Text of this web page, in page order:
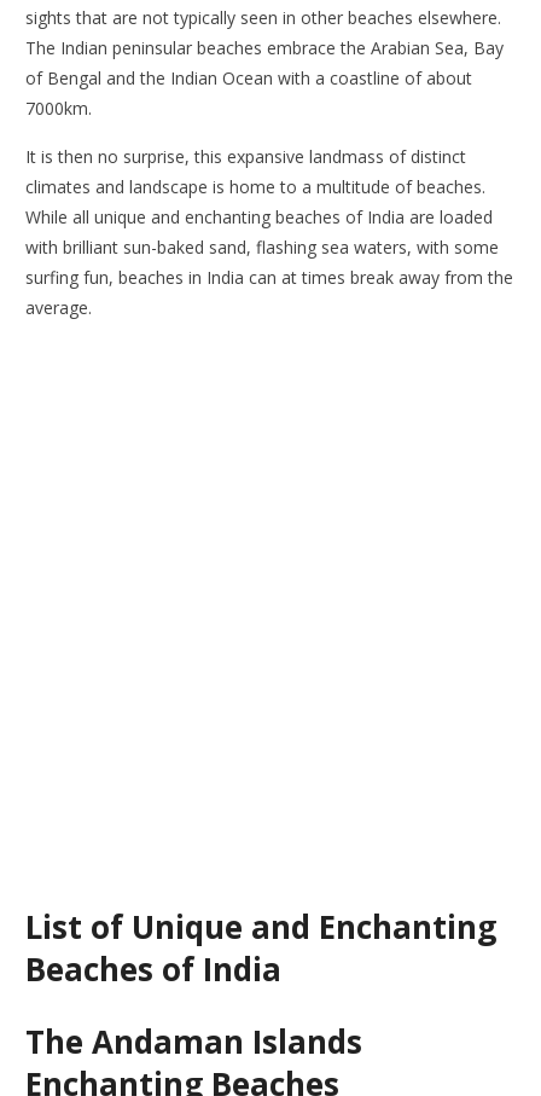
sights that are not typically seen in other beaches elsewhere.
The Indian peninsular beaches embrace the Arabian Sea, Bay
of Bengal and the Indian Ocean with a coastline of about
7000km.
It is then no surprise, this expansive landmass of distinct
climates and landscape is home to a multitude of beaches.
While all unique and enchanting beaches of India are loaded
with brilliant sun-baked sand, flashing sea waters, with some
surfing fun, beaches in India can at times break away from the
average.
List of Unique and Enchanting
Beaches of India
The Andaman Islands
Enchanting Beaches